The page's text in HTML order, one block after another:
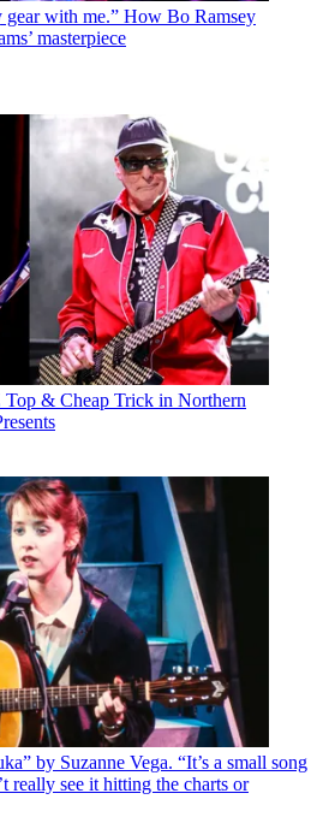
gear with me.” How Bo Ramsey
masterpiece
Top & Cheap Trick in Northern
by Suzanne Vega. “It’s a small song
really see it hitting the charts or